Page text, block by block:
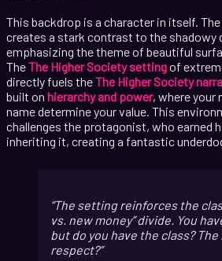
This backdrop is a character in itself.
creates a stark contrast to the shadowy
emphasizing the theme of beautiful
TheThe Higher Society settingof
directly fuels theThe Higher Society
built on hierarchy and power, where your
name determine your value. This
challenges the protagonist, who earned
inheriting it, creating a fantastic
The setting reinforces the
vs. new money” divide. You
but do you have the class?
respect?